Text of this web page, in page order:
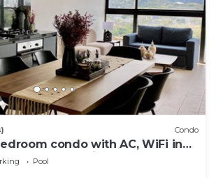
Condo
condo with AC, WiFi in
de Indias
Pool